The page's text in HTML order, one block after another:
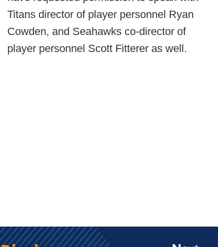
Titans director of player personnel Ryan
Cowden, and Seahawks co-director of
player personnel Scott Fitterer as well.